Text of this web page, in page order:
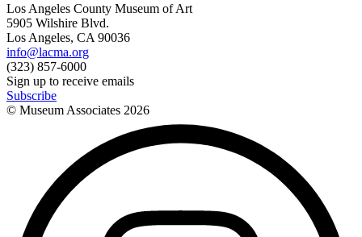
Los Angeles County Museum of Art
5905 Wilshire Blvd.
Los Angeles, CA 90036
info@lacma.org
(323) 857-6000
Sign up to receive emails
Subscribe
© Museum Associates 2026